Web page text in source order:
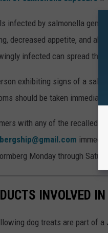
infected by salmonella
decreased appetite, and
infected can spread the
exhibiting signs of a
should be taken
with any of the recalled
Monday through
INVOLVED
dog treats are part of